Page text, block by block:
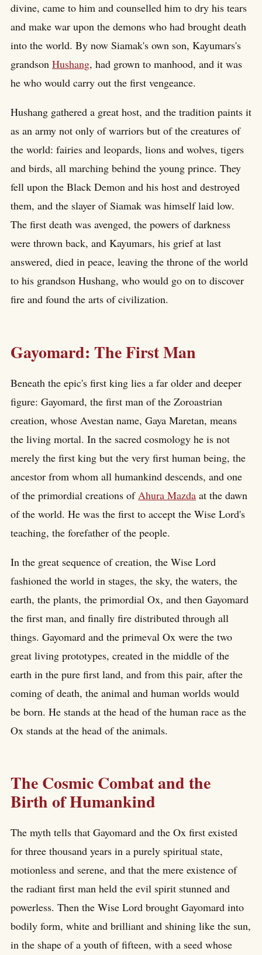
divine, came to him and counselled him to dry his tears
and make war upon the demons who had brought death
into the world. By now Siamak's own son, Kayumars's
grandson Hushang, had grown to manhood, and it was
he who would carry out the first vengeance.
Hushang gathered a great host, and the tradition paints it
as an army not only of warriors but of the creatures of
the world: fairies and leopards, lions and wolves, tigers
and birds, all marching behind the young prince. They
fell upon the Black Demon and his host and destroyed
them, and the slayer of Siamak was himself laid low.
The first death was avenged, the powers of darkness
were thrown back, and Kayumars, his grief at last
answered, died in peace, leaving the throne of the world
to his grandson Hushang, who would go on to discover
fire and found the arts of civilization.
Gayomard: The First Man
Beneath the epic's first king lies a far older and deeper
figure: Gayomard, the first man of the Zoroastrian
creation, whose Avestan name, Gaya Maretan, means
the living mortal. In the sacred cosmology he is not
merely the first king but the very first human being, the
ancestor from whom all humankind descends, and one
of the primordial creations of Ahura Mazda at the dawn
of the world. He was the first to accept the Wise Lord's
teaching, the forefather of the people.
In the great sequence of creation, the Wise Lord
fashioned the world in stages, the sky, the waters, the
earth, the plants, the primordial Ox, and then Gayomard
the first man, and finally fire distributed through all
things. Gayomard and the primeval Ox were the two
great living prototypes, created in the middle of the
earth in the pure first land, and from this pair, after the
coming of death, the animal and human worlds would
be born. He stands at the head of the human race as the
Ox stands at the head of the animals.
The Cosmic Combat and the
Birth of Humankind
The myth tells that Gayomard and the Ox first existed
for three thousand years in a purely spiritual state,
motionless and serene, and that the mere existence of
the radiant first man held the evil spirit stunned and
powerless. Then the Wise Lord brought Gayomard into
bodily form, white and brilliant and shining like the sun,
in the shape of a youth of fifteen, with a seed whose